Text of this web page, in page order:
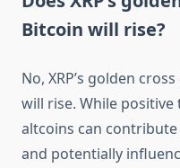
Bitcoin will rise?
No, XRP’s golden
will rise. While
altcoins can
and potentially